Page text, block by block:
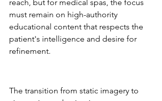
reach, but for medical spas, the focus
must remain on high-authority
educational content that respects the
patient's intelligence and desire for
refinement.
The transition from static imagery to